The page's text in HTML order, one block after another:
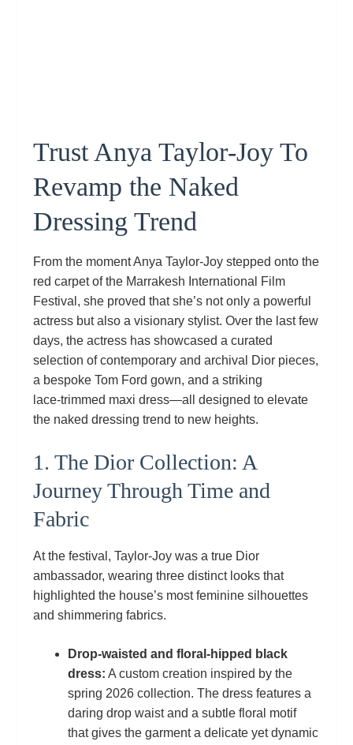
Trust Anya Taylor‑Joy To
Revamp the Naked
Dressing Trend
From the moment Anya Taylor‑Joy stepped onto the
red carpet of the Marrakesh International Film
Festival, she proved that she’s not only a powerful
actress but also a visionary stylist. Over the last few
days, the actress has showcased a curated
selection of contemporary and archival Dior pieces,
a bespoke Tom Ford gown, and a striking
lace‑trimmed maxi dress—all designed to elevate
the naked dressing trend to new heights.
1. The Dior Collection: A
Journey Through Time and
Fabric
At the festival, Taylor‑Joy was a true Dior
ambassador, wearing three distinct looks that
highlighted the house’s most feminine silhouettes
and shimmering fabrics.
Drop‑waisted and floral‑hipped black
dress: A custom creation inspired by the
spring 2026 collection. The dress features a
daring drop waist and a subtle floral motif
that gives the garment a delicate yet dynamic